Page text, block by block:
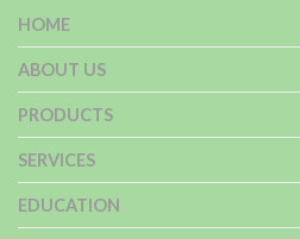
HOME
ABOUT US
PRODUCTS
SERVICES
EDUCATION